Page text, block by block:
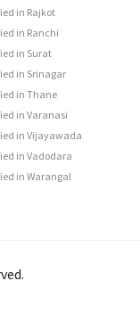
in Rajkot
in Ranchi
in Surat
in Srinagar
in Thane
in Varanasi
in Vijayawada
in Vadodara
in Warangal